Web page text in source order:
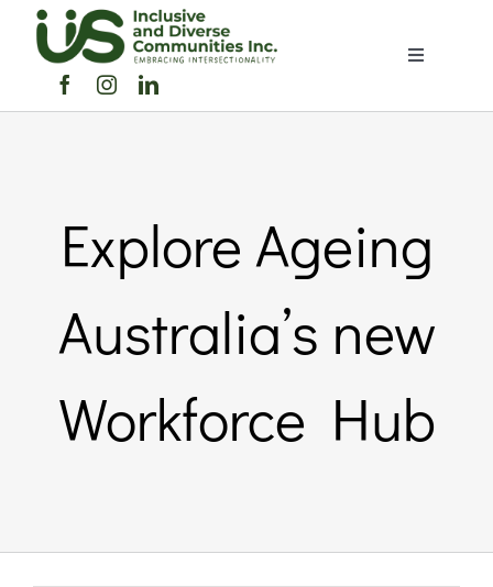
content
Toggle
Home
Members Directory
Members
Noticeboard
Links & Resources
Explore Ageing
Australia’s new
Workforce Hub